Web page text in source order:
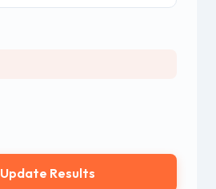
Update Results